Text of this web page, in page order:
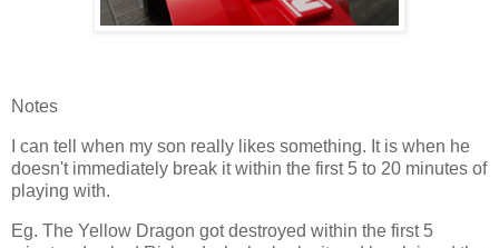
Notes
I can tell when my son really likes something. It is when he
doesn't immediately break it within the first 5 to 20 minutes of
playing with.
Eg. The Yellow Dragon got destroyed within the first 5